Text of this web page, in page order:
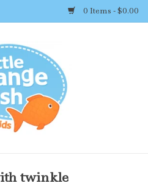
0 Items - $0.00
twinkle